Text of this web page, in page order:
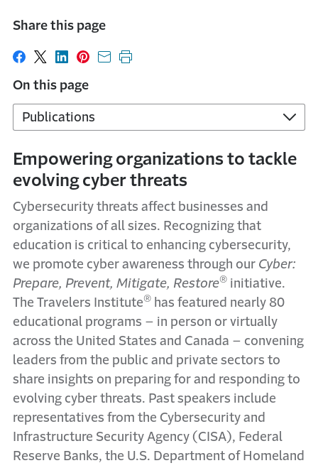
Share this page
Share on Facebook
Share on X
Share on LinkedIn
Share on Pinterest
Share with email
Print this page
On this page
Publications
Empowering organizations to tackle
evolving cyber threats
Cybersecurity threats affect businesses and
organizations of all sizes. Recognizing that
education is critical to enhancing cybersecurity,
we promote cyber awareness through our Cyber:
Prepare, Prevent, Mitigate, Restore® initiative.
The Travelers Institute® has featured nearly 80
educational programs – in person or virtually
across the United States and Canada – convening
leaders from the public and private sectors to
share insights on preparing for and responding to
evolving cyber threats. Past speakers include
representatives from the Cybersecurity and
Infrastructure Security Agency (CISA), Federal
Reserve Banks, the U.S. Department of Homeland